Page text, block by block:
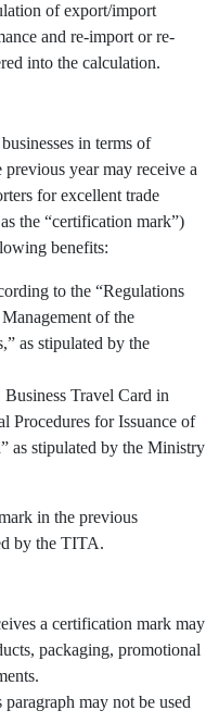
of export/import
and re-import or re-
into the calculation.
in terms of
year may receive a
for excellent trade
the “certification mark”)
benefits:
to the “Regulations
of the
as stipulated by the
Travel Card in
Procedures for Issuance of
as stipulated by the Ministry
in the previous
by the TITA.
a certification mark may
packaging, promotional
may not be used